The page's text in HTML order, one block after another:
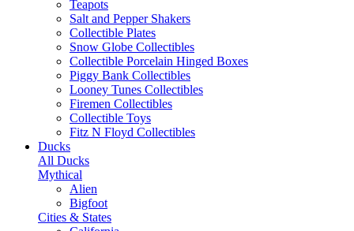
Teapots
Salt and Pepper Shakers
Collectible Plates
Snow Globe Collectibles
Collectible Porcelain Hinged Boxes
Piggy Bank Collectibles
Looney Tunes Collectibles
Firemen Collectibles
Collectible Toys
Fitz N Floyd Collectibles
Ducks
All Ducks
Mythical
Alien
Bigfoot
Cities & States